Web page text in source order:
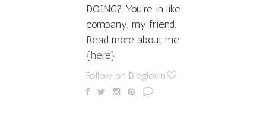
DOING? You're in like
company, my friend.
Read more about me
{here}
Follow on Bloglovin'